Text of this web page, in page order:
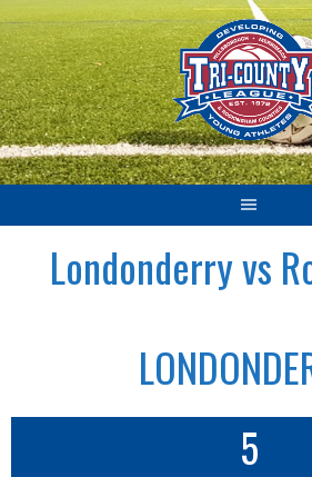
Skip
to
content
Londonderry vs
5